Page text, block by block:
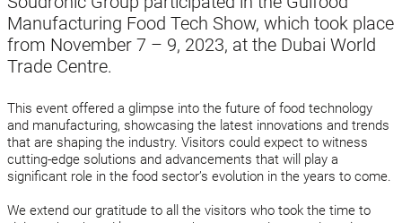
Manufacturing Food Tech Show, which took place
from November 7 – 9, 2023, at the Dubai World
Trade Centre.
This event offered a glimpse into the future of food technology
and manufacturing, showcasing the latest innovations and trends
that are shaping the industry. Visitors could expect to witness
cutting-edge solutions and advancements that will play a
significant role in the food sector’s evolution in the years to come.
We extend our gratitude to all the visitors who took the time to